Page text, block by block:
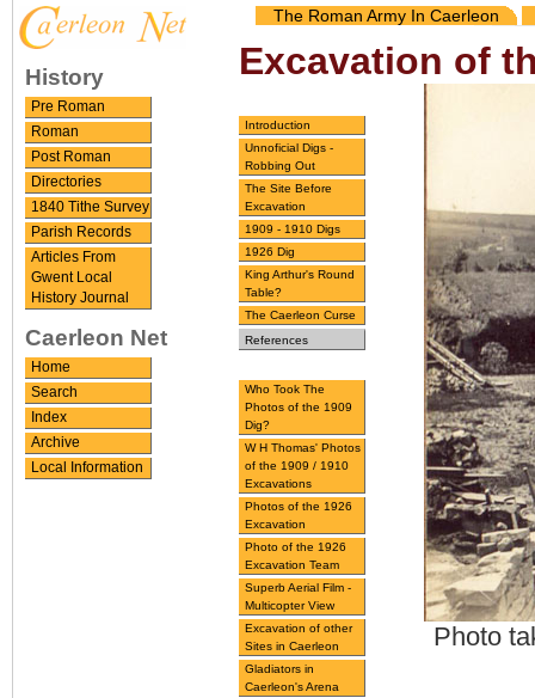
History
Pre Roman
Roman
Post Roman
Directories
1840 Tithe Survey
Parish Records
Articles From
Gwent Local
History Journal
Caerleon Net
Home
Search
Index
Archive
Local Information
The Roman Army In Caerleon
Excavation of
Introduction
Unnoficial Digs -
Robbing Out
The Site Before
Excavation
1909 - 1910 Digs
1926 Dig
King Arthur's Round
Table?
The Caerleon Curse
References
Who Took The
Photos of the 1909
Dig?
W H Thomas' Photos
of the 1909 / 1910
Excavations
Photos of the 1926
Excavation
Photo of the 1926
Excavation Team
Superb Aerial Film -
Multicopter View
Excavation of other
Sites in Caerleon
Gladiators in
Caerleon's Arena
Photo